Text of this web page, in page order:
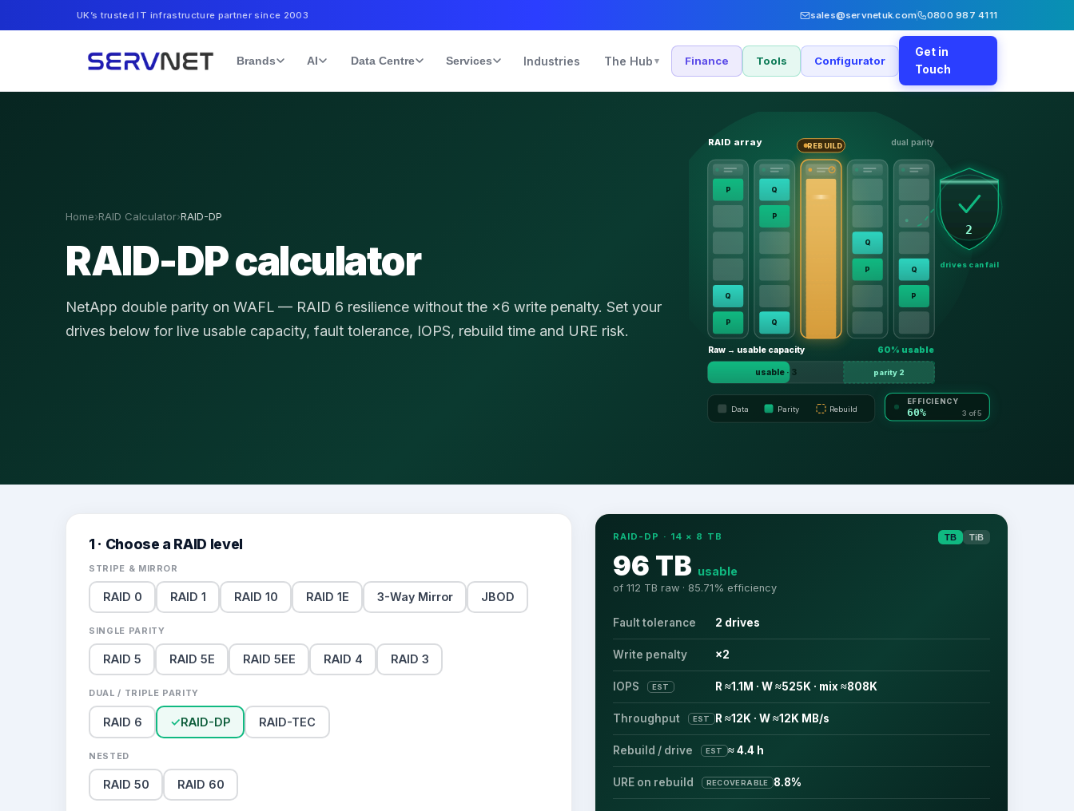
UK’s trusted IT infrastructure partner since 2003 sales@servnetuk.com 0800 987 4111
Brands AI Data Centre Services Industries The Hub ▾ Finance Tools Configurator
Get in
Touch
Home›RAID Calculator›RAID-DP
RAID-DP calculator
NetApp double parity on WAFL — RAID 6 resilience without the ×6 write penalty. Set your
drives below for live usable capacity, fault tolerance, IOPS, rebuild time and URE risk.
RAID array dual parity
P
Q
P
Q
P
Q
Q
P Q
P
REBUILD
2
drives can fail
Raw → usable capacity 60% usable
usable · 3 parity 2
Data Parity Rebuild
EFFICIENCY
60% 3 of 5
1 · Choose a RAID level
STRIPE & MIRROR
RAID 0 RAID 1 RAID 10 RAID 1E 3-Way Mirror JBOD
SINGLE PARITY
RAID 5 RAID 5E RAID 5EE RAID 4 RAID 3
DUAL / TRIPLE PARITY
RAID 6 ✓RAID-DP RAID-TEC
NESTED
RAID 50 RAID 60
RAID-DP · 14 × 8 TB TB TiB
96 TB usable
of 112 TB raw · 85.71 % efficiency
Fault tolerance 2 drives
Write penalty ×2
IOPS EST R ≈1.1M · W ≈525K · mix ≈808K
Throughput EST R ≈12K · W ≈12K MB/s
Rebuild / drive EST ≈ 4.4 h
URE on rebuild RECOVERABLE 8.8%